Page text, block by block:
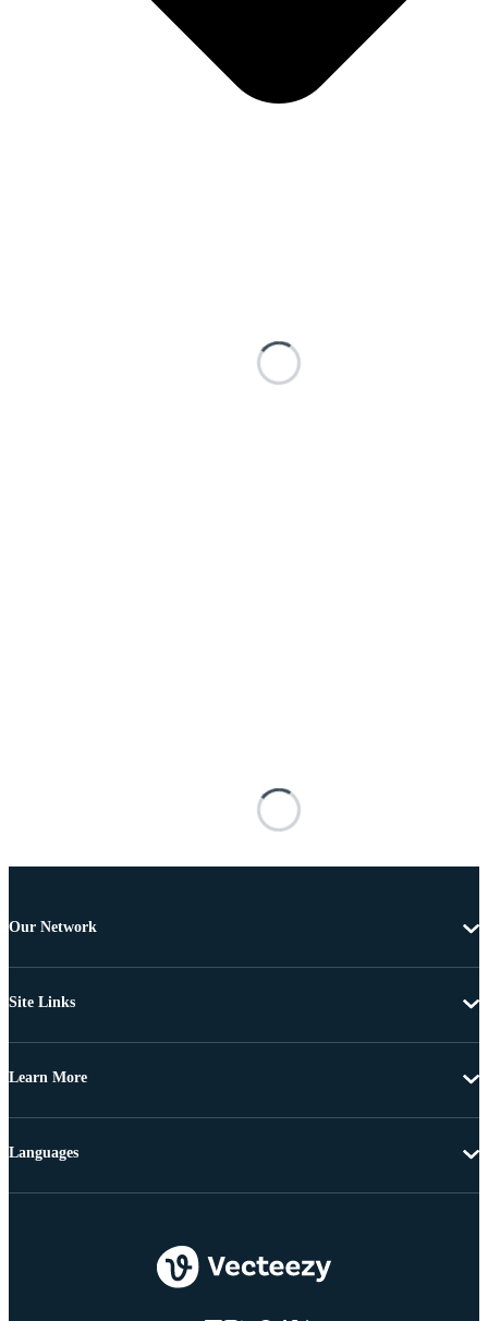
Our Network
Site Links
Learn More
Languages